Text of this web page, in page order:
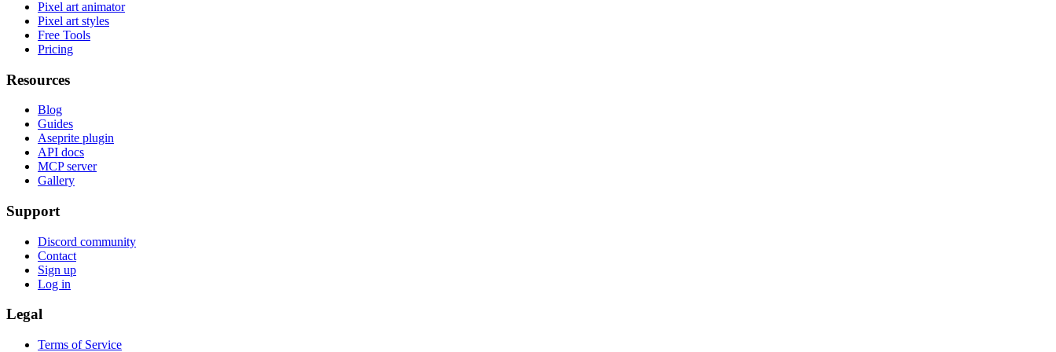
Pixel art animator
Pixel art styles
Free Tools
Pricing
Resources
Blog
Guides
Aseprite plugin
API docs
MCP server
Gallery
Support
Discord community
Contact
Sign up
Log in
Legal
Terms of Service